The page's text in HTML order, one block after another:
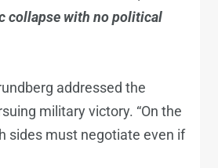
collapse with no political
addressed the
military victory. “On the
sides must negotiate even if